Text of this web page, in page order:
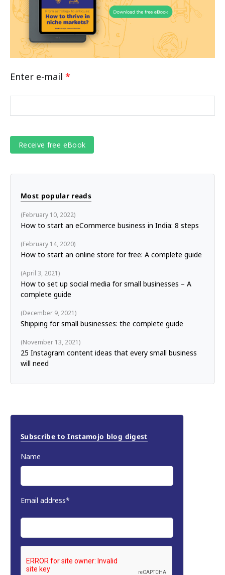
Enter e-mail *
Most popular reads
How to start an eCommerce business in India: 8 steps
February 10, 2022
How to start an online store for free: A complete guide
February 14, 2020
How to set up social media for small businesses – A
complete guide
April 3, 2021
Shipping for small businesses: the complete guide
December 9, 2021
25 Instagram content ideas that every small business
will need
November 13, 2021
Subscribe to Instamojo blog digest
Name
Email address*